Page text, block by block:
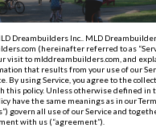
Dreambuilders Inc.. MLD Dreambuilders
(hereinafter referred to as
visit to mlddreambuilders.com , and
that results from your use of our
By using Service, you agree to the
this policy. Unless otherwise defined in
have the same meanings as in our
govern all use of our Service and
with us (“agreement”).